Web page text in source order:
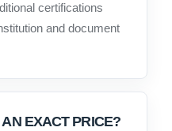
certifications
and document
EXACT PRICE?